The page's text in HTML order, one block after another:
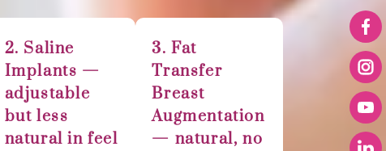
2. Saline
Implants —
adjustable
but less
natural in feel
3. Fat
Transfer
Breast
Augmentation
— natural, no